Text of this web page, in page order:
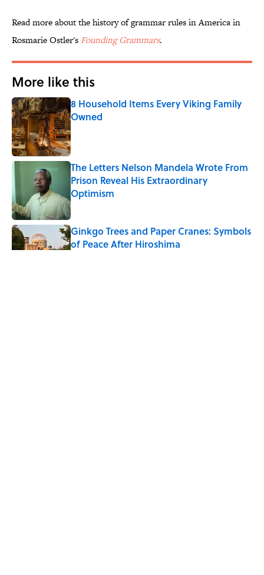
Read more about the history of grammar rules in America in
Rosmarie Ostler's Founding Grammars.
More like this
8 Household Items Every Viking Family
Owned
Published by on Invalid Date
The Letters Nelson Mandela Wrote From
Prison Reveal His Extraordinary
Optimism
Published by on Invalid Date
Ginkgo Trees and Paper Cranes: Symbols
of Peace After Hiroshima